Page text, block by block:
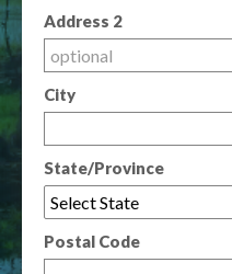
Address 2
City
State/Province
Postal Code